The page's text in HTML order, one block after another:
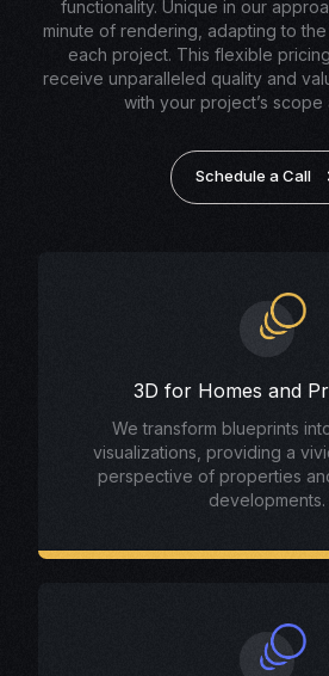
functionality. Unique in our
minute of rendering, adapting to
each project. This flexible
receive unparalleled quality and
with your project’s scope
Schedule a Call
3D for Homes and
We transform blueprints
visualizations, providing a
perspective of properties
developments.